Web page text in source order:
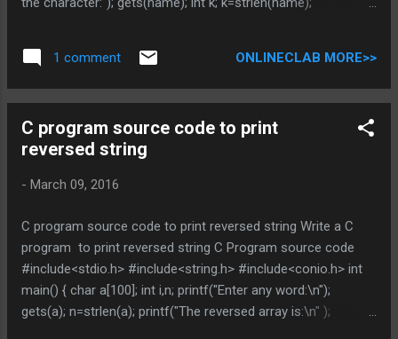
You can Browse related article below for more information
and program code related to string function Does above is
helpful , Post you views in comment DO NOT MISS OTHER C
Address *
1 comment ONLINECLAB MORE>>
C program source code to print
reversed string
- March 09, 2016
C program source code to print reversed string Write a C
program to print reversed string C Program source code
#include<stdio.h> #include<string.h> #include<conio.h> int
main() { char a[100]; int i,n; printf("Enter any word:\n");
gets(a); n=strlen(a); printf("The reversed array is:\n" );